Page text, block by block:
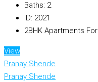
Baths: 2
ID: 2021
2BHK Apartments
View
Pranay Shende
Pranay Shende